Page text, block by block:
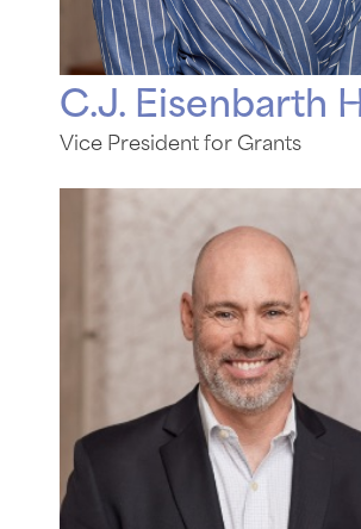
C.J. Eisenbarth
Vice President for Grants